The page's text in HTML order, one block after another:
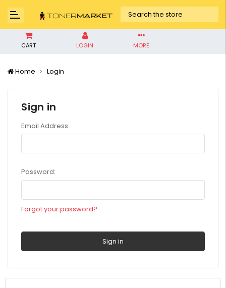
CART LOGIN MORE
Home Login
Sign in
Email Address:
Password:
Forgot your password?